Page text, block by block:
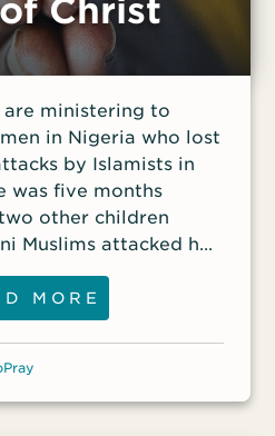
Christ
ministering to
in Nigeria who lost
by Islamists in
was five months
other children
Muslims attacked her
indiscriminately and
Musa, as he walked to
MORE